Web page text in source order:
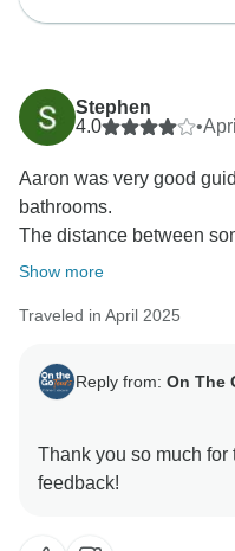
Stephen
4.0
•
Aaron was very good
bathrooms.
The distance between
Show more
Traveled in April 2025
Reply from: On The
Thank you so much for